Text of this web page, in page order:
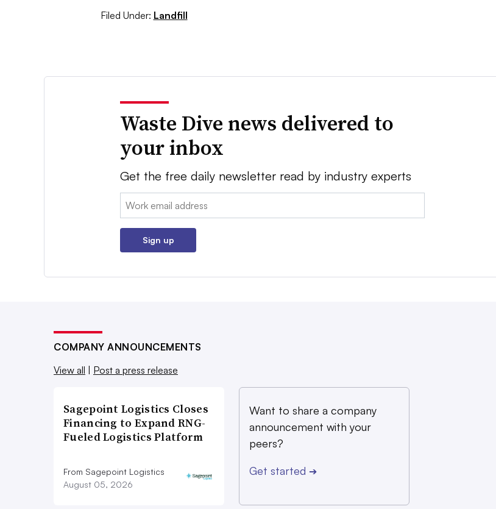
Filed Under: Landfill
Waste Dive news delivered to
your inbox
Get the free daily newsletter read by industry experts
Email:
Sign up
COMPANY ANNOUNCEMENTS
View all
Post a press release
Sagepoint Logistics Closes
Financing to Expand RNG-
Fueled Logistics Platform
From Sagepoint Logistics
August 05, 2026
Want to share a company
announcement with your
peers?
Get started ➔